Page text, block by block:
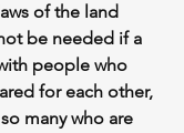
of the land
be needed if a
people who
for each other,
many who are